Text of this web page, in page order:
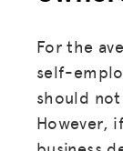
For the
self-
should
However,